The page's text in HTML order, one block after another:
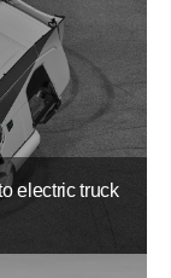
electric truck